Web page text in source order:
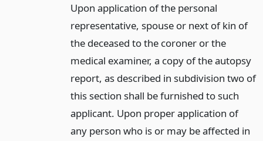
Upon application of the personal
representative, spouse or next of kin of
the deceased to the coroner or the
medical examiner, a copy of the autopsy
report, as described in subdivision two of
this section shall be furnished to such
applicant. Upon proper application of
any person who is or may be affected in